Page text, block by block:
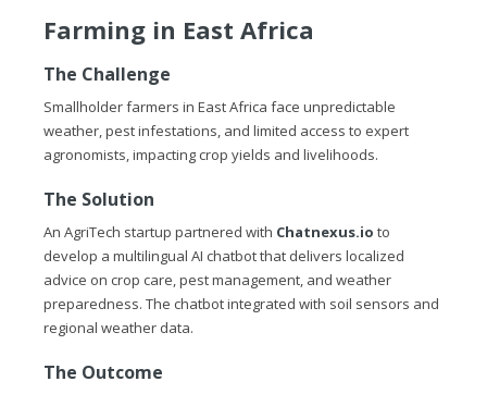
Farming in East Africa
The Challenge
Smallholder farmers in East Africa face unpredictable
weather, pest infestations, and limited access to expert
agronomists, impacting crop yields and livelihoods.
The Solution
An AgriTech startup partnered with Chatnexus.io to
develop a multilingual AI chatbot that delivers localized
advice on crop care, pest management, and weather
preparedness. The chatbot integrated with soil sensors and
regional weather data.
The Outcome